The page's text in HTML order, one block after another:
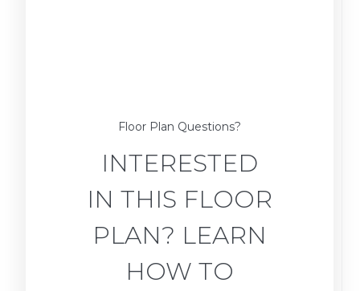
Floor Plan Questions?
INTERESTED
IN THIS FLOOR
PLAN? LEARN
HOW TO